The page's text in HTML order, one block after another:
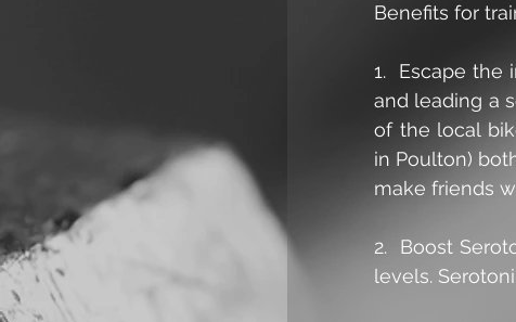
Benefits for
1.  Escape the
and leading a
of the local
in Poulton)
make friends
2.  Boost
levels.